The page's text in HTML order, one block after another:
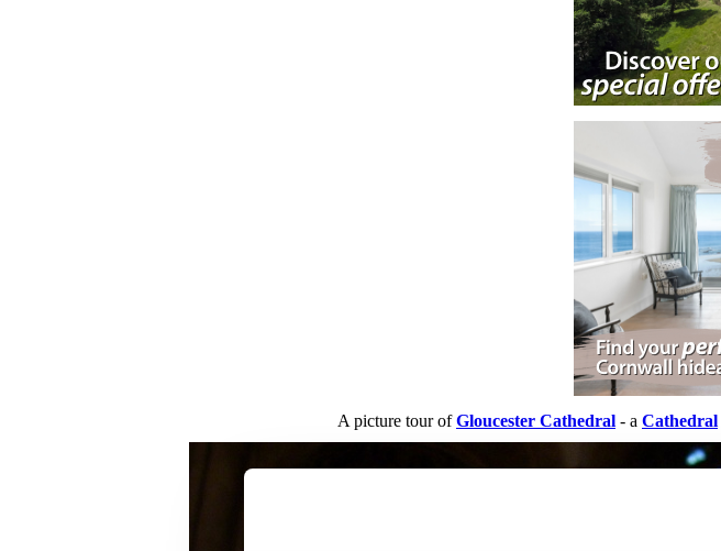
A picture tour ofGloucester Cathedral - a Cathedral